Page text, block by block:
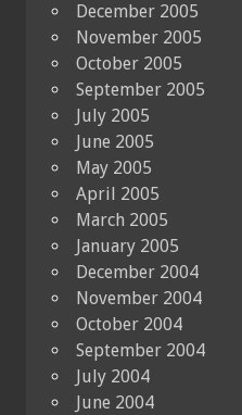
December 2005
November 2005
October 2005
September 2005
July 2005
June 2005
May 2005
April 2005
March 2005
January 2005
December 2004
November 2004
October 2004
September 2004
July 2004
June 2004